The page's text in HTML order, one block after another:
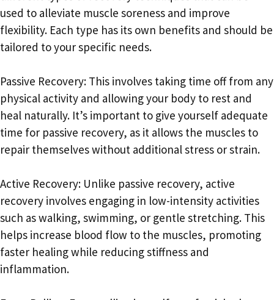
used to alleviate muscle soreness and improve
flexibility. Each type has its own benefits and should be
tailored to your specific needs.
Passive Recovery: This involves taking time off from any
physical activity and allowing your body to rest and
heal naturally. It’s important to give yourself adequate
time for passive recovery, as it allows the muscles to
repair themselves without additional stress or strain.
Active Recovery: Unlike passive recovery, active
recovery involves engaging in low-intensity activities
such as walking, swimming, or gentle stretching. This
helps increase blood flow to the muscles, promoting
faster healing while reducing stiffness and
inflammation.